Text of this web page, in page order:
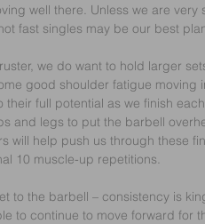
well there. Unless we are very
fast singles may be our best
we do want to hold larger
good shoulder fatigue moving
full potential as we finish
and legs to put the barbell
will help push us through these
10 muscle-up repetitions.
to the barbell – consistency is
to continue to move forward for